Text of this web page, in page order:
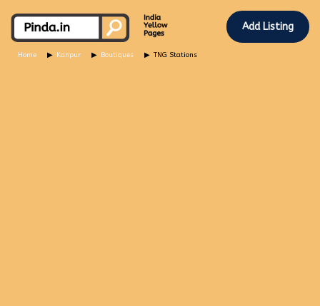
Add Listing
Home Kanpur Boutiques TNG Stations